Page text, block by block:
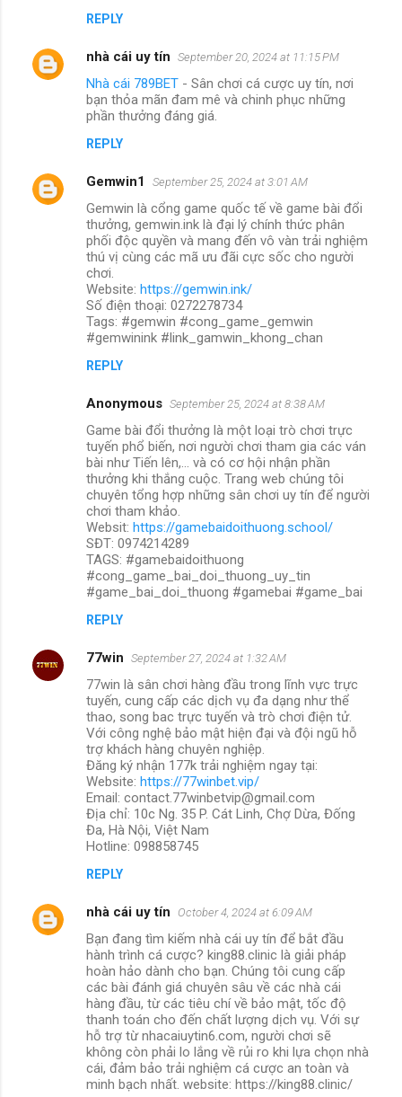
REPLY
nhà cái uy tín September 20, 2024 at 11:15 PM
Nhà cái 789BET - Sân chơi cá cược uy tín, nơi
bạn thỏa mãn đam mê và chinh phục những
phần thưởng đáng giá.
REPLY
Gemwin1 September 25, 2024 at 3:01 AM
Gemwin là cổng game quốc tế về game bài đổi
thưởng, gemwin.ink là đại lý chính thức phân
phối độc quyền và mang đến vô vàn trải nghiệm
thú vị cùng các mã ưu đãi cực sốc cho người
chơi.
Website: https://gemwin.ink/
Số điện thoại: 0272278734
Tags: #gemwin #cong_game_gemwin
#gemwinink #link_gamwin_khong_chan
REPLY
Anonymous September 25, 2024 at 8:38 AM
Game bài đổi thưởng là một loại trò chơi trực
tuyến phổ biến, nơi người chơi tham gia các ván
bài như Tiến lên,... và có cơ hội nhận phần
thưởng khi thắng cuộc. Trang web chúng tôi
chuyên tổng hợp những sân chơi uy tín để người
chơi tham khảo.
Websit: https://gamebaidoithuong.school/
SĐT: 0974214289
TAGS: #gamebaidoithuong
#cong_game_bai_doi_thuong_uy_tin
#game_bai_doi_thuong #gamebai #game_bai
REPLY
77win September 27, 2024 at 1:32 AM
77win là sân chơi hàng đầu trong lĩnh vực trực
tuyến, cung cấp các dịch vụ đa dạng như thể
thao, song bac trực tuyến và trò chơi điện tử.
Với công nghệ bảo mật hiện đại và đội ngũ hỗ
trợ khách hàng chuyên nghiệp.
Đăng ký nhận 177k trải nghiệm ngay tại:
Website: https://77winbet.vip/
Email: contact.77winbetvip@gmail.com
Địa chỉ: 10c Ng. 35 P. Cát Linh, Chợ Dừa, Đống
Đa, Hà Nội, Việt Nam
Hotline: 098858745
REPLY
nhà cái uy tín October 4, 2024 at 6:09 AM
Bạn đang tìm kiếm nhà cái uy tín để bắt đầu
hành trình cá cược? king88.clinic là giải pháp
hoàn hảo dành cho bạn. Chúng tôi cung cấp
các bài đánh giá chuyên sâu về các nhà cái
hàng đầu, từ các tiêu chí về bảo mật, tốc độ
thanh toán cho đến chất lượng dịch vụ. Với sự
hỗ trợ từ nhacaiuytin6.com, người chơi sẽ
không còn phải lo lắng về rủi ro khi lựa chọn nhà
cái, đảm bảo trải nghiệm cá cược an toàn và
minh bạch nhất. website: https://king88.clinic/